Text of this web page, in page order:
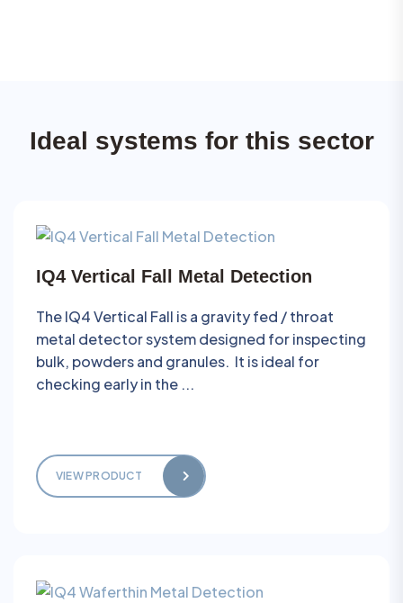
Ideal systems for this sector
IQ4 Vertical Fall Metal Detection
The IQ4 Vertical Fall is a gravity fed / throat
metal detector system designed for inspecting
bulk, powders and granules. It is ideal for
checking early in the ...
VIEW PRODUCT